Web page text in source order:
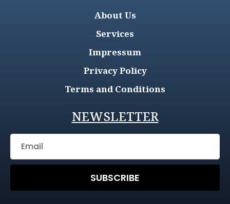
About Us
Services
Impressum
Privacy Policy
Terms and Conditions
NEWSLETTER
SUBSCRIBE